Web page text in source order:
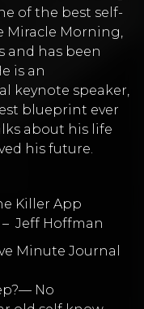
of the best self-
Miracle Morning,
and has been
is an
keynote speaker,
blueprint ever
about his life
his future.
Killer App
Jeff Hoffman
Minute Journal
No